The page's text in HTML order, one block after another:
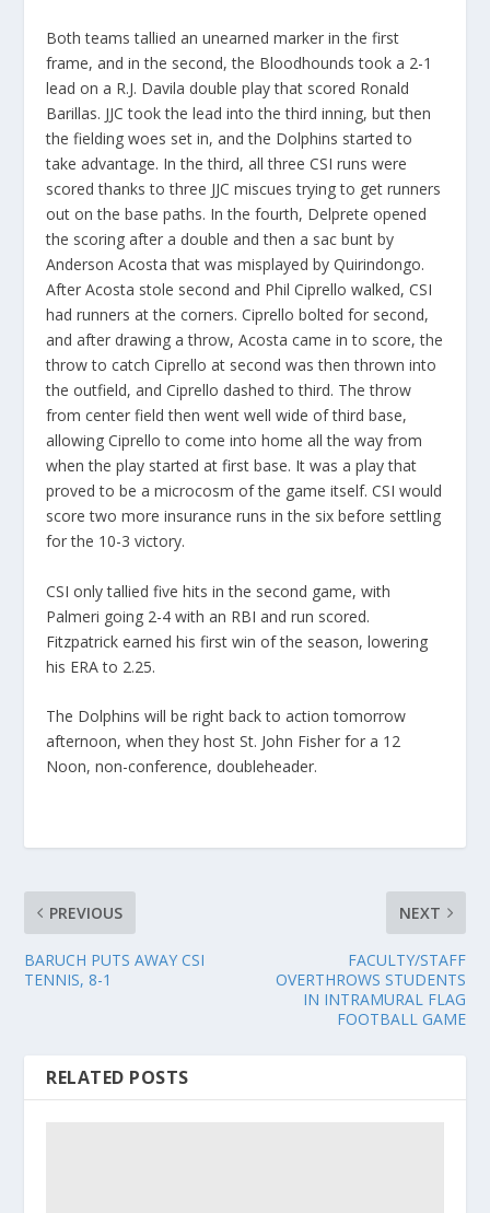
Both teams tallied an unearned marker in the first
frame, and in the second, the Bloodhounds took a 2-1
lead on a R.J. Davila double play that scored Ronald
Barillas. JJC took the lead into the third inning, but then
the fielding woes set in, and the Dolphins started to
take advantage. In the third, all three CSI runs were
scored thanks to three JJC miscues trying to get runners
out on the base paths. In the fourth, Delprete opened
the scoring after a double and then a sac bunt by
Anderson Acosta that was misplayed by Quirindongo.
After Acosta stole second and Phil Ciprello walked, CSI
had runners at the corners. Ciprello bolted for second,
and after drawing a throw, Acosta came in to score, the
throw to catch Ciprello at second was then thrown into
the outfield, and Ciprello dashed to third. The throw
from center field then went well wide of third base,
allowing Ciprello to come into home all the way from
when the play started at first base. It was a play that
proved to be a microcosm of the game itself. CSI would
score two more insurance runs in the six before settling
for the 10-3 victory.
CSI only tallied five hits in the second game, with
Palmeri going 2-4 with an RBI and run scored.
Fitzpatrick earned his first win of the season, lowering
his ERA to 2.25.
The Dolphins will be right back to action tomorrow
afternoon, when they host St. John Fisher for a 12
Noon, non-conference, doubleheader.
PREVIOUS
BARUCH PUTS AWAY CSI
TENNIS, 8-1
NEXT
FACULTY/STAFF
OVERTHROWS STUDENTS
IN INTRAMURAL FLAG
FOOTBALL GAME
RELATED POSTS